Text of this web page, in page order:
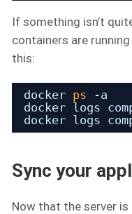
If something isn’t
containers are
this:
docker ps
-a
docker logs
docker logs
Sync your
Now that the server is